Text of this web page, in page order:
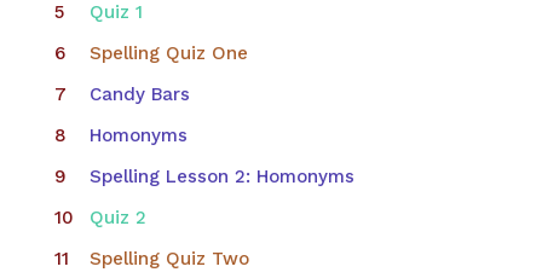
Quiz 1
Spelling Quiz One
Candy Bars
Homonyms
Spelling Lesson 2: Homonyms
Quiz 2
Spelling Quiz Two